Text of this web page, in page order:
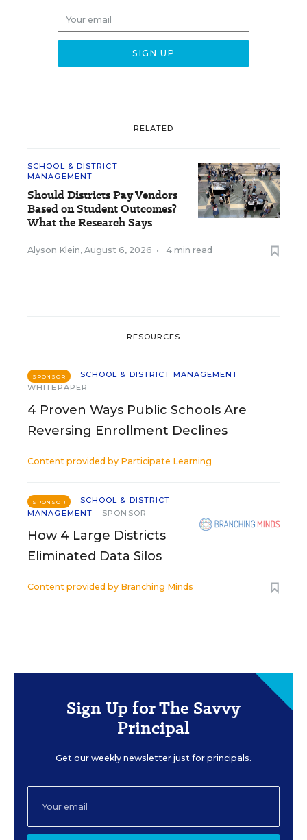
RELATED
SCHOOL & DISTRICT
MANAGEMENT
Should Districts Pay Vendors
Based on Student Outcomes?
What the Research Says
Alyson Klein, August 6, 2026 • 4 min read
RESOURCES
SPONSOR
SCHOOL & DISTRICT MANAGEMENT
WHITEPAPER
4 Proven Ways Public Schools Are
Reversing Enrollment Declines
Content provided by Participate Learning
SPONSOR
SCHOOL & DISTRICT
MANAGEMENT
SPONSOR
How 4 Large Districts
Eliminated Data Silos
Content provided by Branching Minds
Sign Up for The Savvy
Principal
Get our weekly newsletter just for principals.